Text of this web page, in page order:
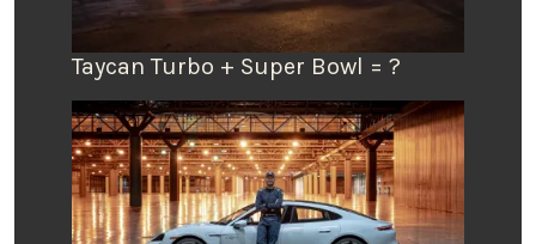
Taycan Turbo + Super Bowl = ?